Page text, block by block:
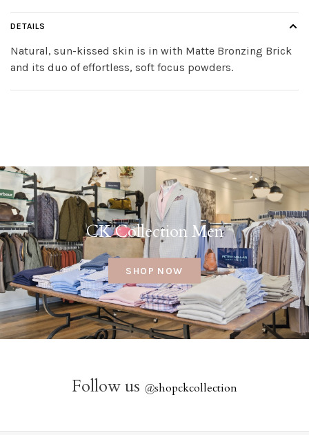
DETAILS
Natural, sun-kissed skin is in with Matte Bronzing Brick
and its duo of effortless, soft focus powders.
CK Collection Men
SHOP NOW
Follow us @shopckcollection